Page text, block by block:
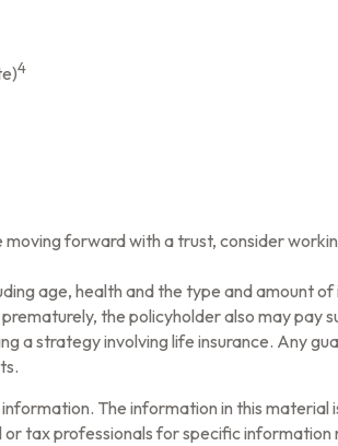
4
forward with a trust, consider
age, health and the type and amount
the policyholder also may pay
a strategy involving life insurance. Any
The information in this
tax professionals for specific